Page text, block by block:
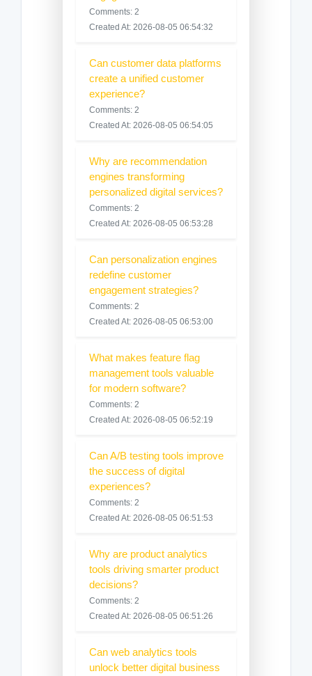
Comments: 2
Created At: 2026-08-05 06:54:32
Can customer data platforms
create a unified customer
experience?
Comments: 2
Created At: 2026-08-05 06:54:05
Why are recommendation
engines transforming
personalized digital services?
Comments: 2
Created At: 2026-08-05 06:53:28
Can personalization engines
redefine customer
engagement strategies?
Comments: 2
Created At: 2026-08-05 06:53:00
What makes feature flag
management tools valuable
for modern software?
Comments: 2
Created At: 2026-08-05 06:52:19
Can A/B testing tools improve
the success of digital
experiences?
Comments: 2
Created At: 2026-08-05 06:51:53
Why are product analytics
tools driving smarter product
decisions?
Comments: 2
Created At: 2026-08-05 06:51:26
Can web analytics tools
unlock better digital business